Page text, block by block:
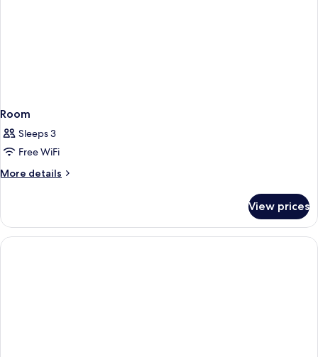
Room
Sleeps 3
Free WiFi
More details
More
View prices